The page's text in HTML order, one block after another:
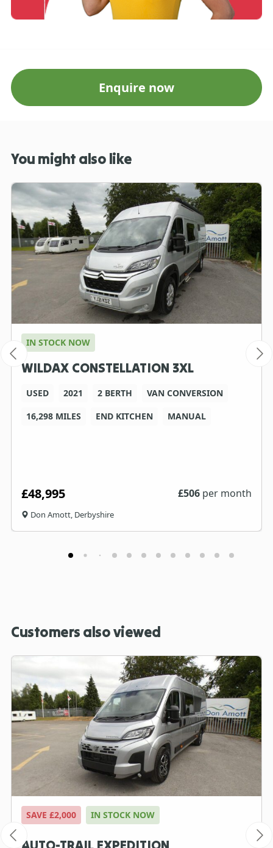
Enquire now
You might also like
IN STOCK NOW
WILDAX CONSTELLATION 3XL
USED 2021 2 BERTH
VAN CONVERSION
16,298 MILES
END KITCHEN MANUAL
£48,995 £506 per month
Don Amott, Derbyshire
Customers also viewed
SAVE £2,000 IN STOCK NOW